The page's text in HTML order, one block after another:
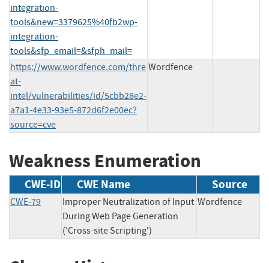
integration-
tools&new=3379625%40fb2wp-
integration-
tools&sfp_email=&sfph_mail=
https://www.wordfence.com/thre
at-
intel/vulnerabilities/id/5cbb28e2-
a7a1-4e33-93e5-872d6f2e00ec?
source=cve
Wordfence
Weakness Enumeration
CWE-ID CWE Name Source
CWE-79
Improper Neutralization of Input
During Web Page Generation
('Cross-site Scripting')
Wordfence